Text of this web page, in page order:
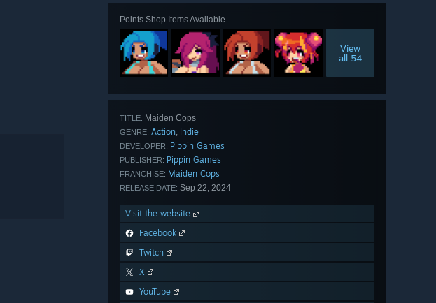
Points Shop Items Available
View
all 54
TITLE: Maiden Cops
GENRE: Action, Indie
DEVELOPER: Pippin Games
PUBLISHER: Pippin Games
FRANCHISE: Maiden Cops
RELEASE DATE: Sep 22, 2024
Visit the website
Facebook
Twitch
X
YouTube